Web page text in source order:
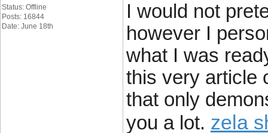
Status: Offline
Posts: 16844
Date: June 18th
I would not
however I
what I was
this very article
that only
you a lot. zela